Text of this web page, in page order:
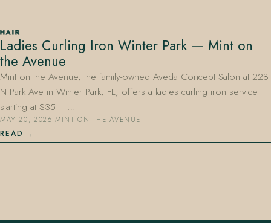
407.645.2264
HAIR
Ladies Curling Iron Winter Park — Mint on
the Avenue
Mint on the Avenue, the family-owned Aveda Concept Salon at 228
N Park Ave in Winter Park, FL, offers a ladies curling iron service
starting at $35 —…
MAY 20, 2026·MINT ON THE AVENUE
READ